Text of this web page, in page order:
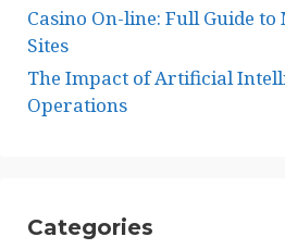
Casino On-line: Full Guide
Sites
The Impact of Artificial
Operations
Categories